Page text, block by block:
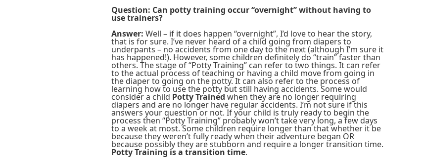
Question: Can potty training occur “overnight” without having to
use trainers?
Answer: Well – if it does happen “overnight”, I’d love to hear the story,
that is for sure. I’ve never heard of a child going from diapers to
underpants – no accidents from one day to the next (although I’m sure it
has happened!). However, some children definitely do “train” faster than
others. The stage of “Potty Training” can refer to two things. It can refer
to the actual process of teaching or having a child move from going in
the diaper to going on the potty. It can also refer to the process of
learning how to use the potty but still having accidents. Some would
consider a child Potty Trained when they are no longer requiring
diapers and are no longer have regular accidents. I’m not sure if this
answers your question or not. If your child is truly ready to begin the
process then “Potty Training” probably won’t take very long, a few days
to a week at most. Some children require longer than that whether it be
because they weren’t fully ready when their adventure began OR
because possibly they are stubborn and require a longer transition time.
Potty Training is a transition time.